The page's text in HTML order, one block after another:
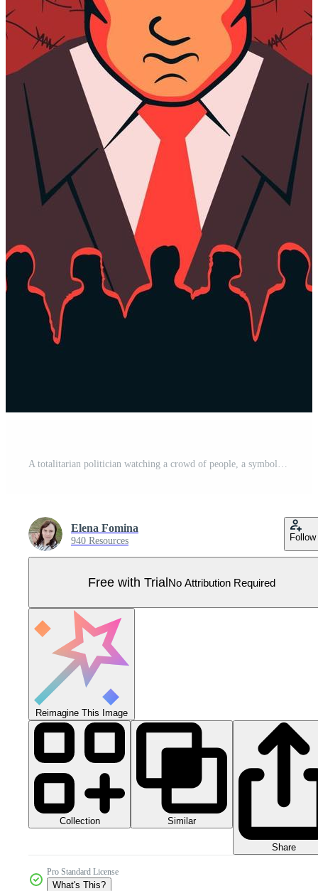
A totalitarian politician watching a crowd of people, a symbol of dictatorship, red terror. Pro Vector
Elena Fomina
940 Resources Follow
Free with TrialNo Attribution Required
Reimagine This Image
Collection Similar
Share
Pro Standard License
What's This?